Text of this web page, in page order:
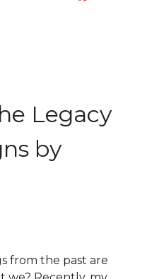
Legacy
by
from the past are